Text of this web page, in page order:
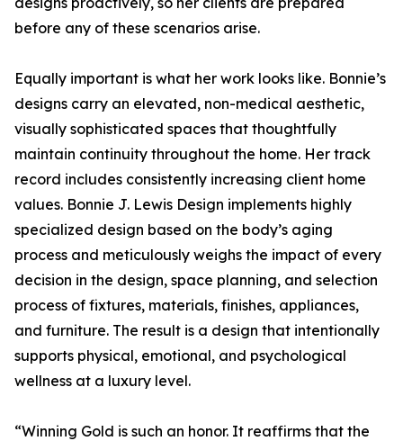
before any of these scenarios arise.
Equally important is what her work looks like. Bonnie’s
designs carry an elevated, non-medical aesthetic,
visually sophisticated spaces that thoughtfully
maintain continuity throughout the home. Her track
record includes consistently increasing client home
values. Bonnie J. Lewis Design implements highly
specialized design based on the body’s aging
process and meticulously weighs the impact of every
decision in the design, space planning, and selection
process of fixtures, materials, finishes, appliances,
and furniture. The result is a design that intentionally
supports physical, emotional, and psychological
wellness at a luxury level.
“Winning Gold is such an honor. It reaffirms that the